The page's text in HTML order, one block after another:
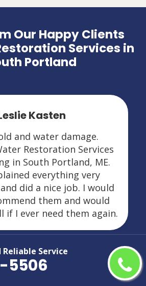
Service
5506
Our Happy Clients
Services in
Portland
Kasten
and water damage.
Restoration Services
in South Portland, ME.
everything very
did a nice job. I would
them and would
if I ever need them again.
For Restoration